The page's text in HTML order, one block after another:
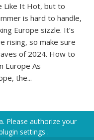
Like It Hot, but to
is hard to handle,
Europe sizzle. It’s
rising, so make sure
of 2024. How to
Europe As
the...
Please authorize your
settings .